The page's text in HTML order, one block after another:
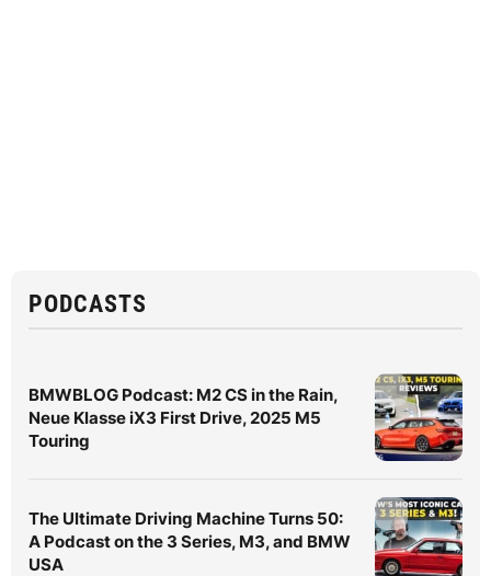
PODCASTS
BMWBLOG Podcast: M2 CS in the Rain,
Neue Klasse iX3 First Drive, 2025 M5
Touring
The Ultimate Driving Machine Turns 50:
A Podcast on the 3 Series, M3, and BMW
USA